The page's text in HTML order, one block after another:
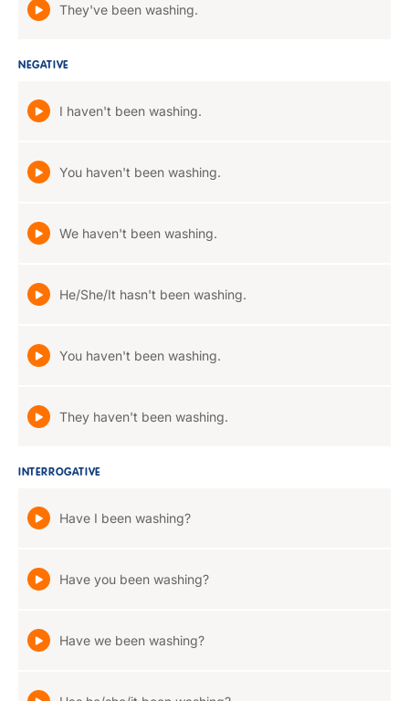
They've been washing.
NEGATIVE
I haven't been washing.
You haven't been washing.
We haven't been washing.
He/She/It hasn't been washing.
You haven't been washing.
They haven't been washing.
INTERROGATIVE
Have I been washing?
Have you been washing?
Have we been washing?